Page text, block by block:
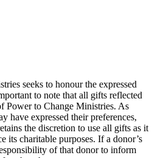
seeks to honour the expressed
to note that all gifts reflected
Power to Change Ministries. As
have expressed their preferences,
the discretion to use all gifts as it
its charitable purposes. If a donor’s
of that donor to inform